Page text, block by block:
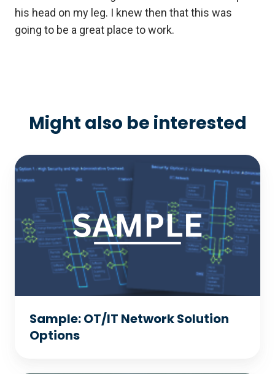
his head on my leg. I knew then that this was
going to be a great place to work.
Might also be interested
Sample: OT/IT Network Solution
Options
Sample:
OT/IT
Network
Solution
Options